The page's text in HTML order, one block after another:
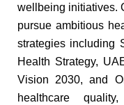
wellbeing initiatives.
pursue ambitious
strategies including
Health Strategy,
Vision 2030, and
healthcare